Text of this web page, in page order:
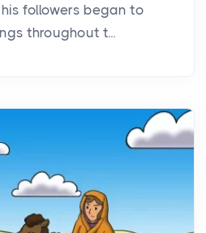
followers began to
throughout t...